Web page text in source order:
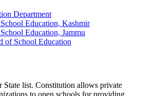
Department
Education, Kashmir
Education, Jammu
of School Education
State list. Constitution allows private
to open schools for providing